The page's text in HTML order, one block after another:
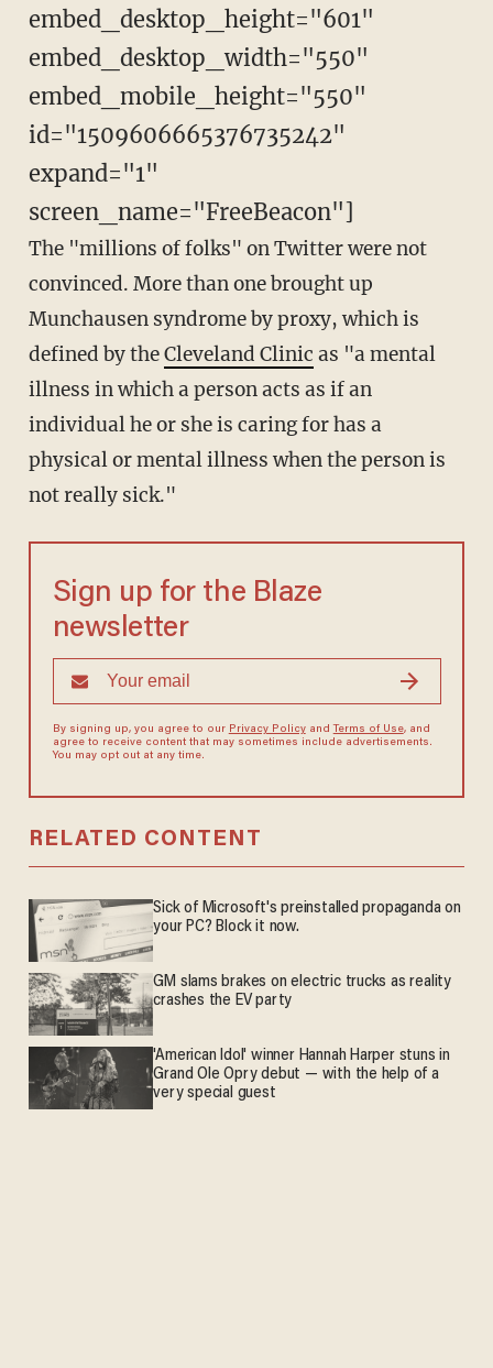
embed_desktop_height="601"
embed_desktop_width="550"
embed_mobile_height="550"
id="1509606665376735242"
expand="1"
screen_name="FreeBeacon"]
The "millions of folks" on Twitter were not
convinced. More than one brought up
Munchausen syndrome by proxy, which is
defined by theCleveland Clinic as "a mental
illness in which a person acts as if an
individual he or she is caring for has a
physical or mental illness when the person is
not really sick."
Sign up for the Blaze
newsletter
By signing up, you agree to our Privacy Policyand Terms of Use, and
agree to receive content that may sometimes include advertisements.
You may opt out at any time.
RELATED CONTENT
Sick of Microsoft's preinstalled propaganda on
your PC? Block it now.
GM slams brakes on electric trucks as reality
crashes the EV party
'American Idol' winner Hannah Harper stuns in
Grand Ole Opry debut — with the help of a
very special guest